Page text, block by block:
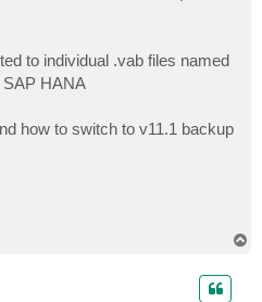
to individual .vab files named
SAP HANA
how to switch to v11.1 backup